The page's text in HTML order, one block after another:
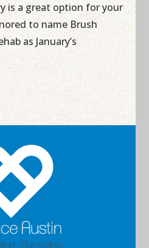
is a great option for your
to name Brush
as January’s